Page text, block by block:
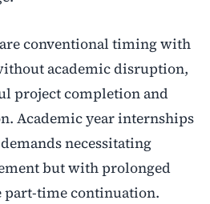
conventional timing with
academic disruption,
project completion and
Academic year internships
necessitating
but with prolonged
part-time continuation.